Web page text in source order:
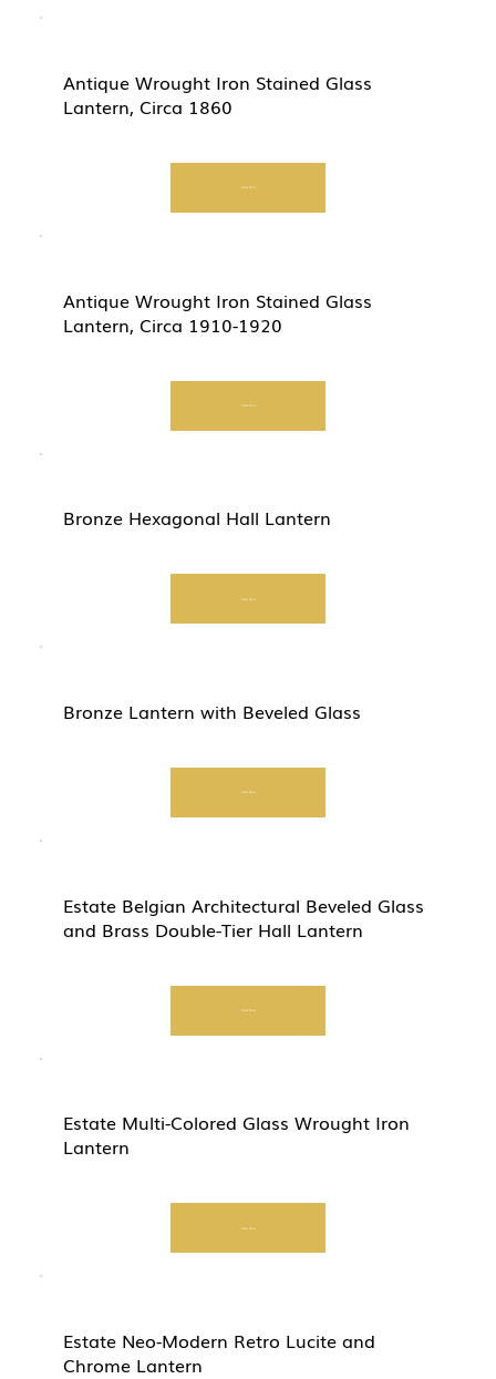
Antique Wrought Iron Stained Glass
Lantern, Circa 1860
Start Now
Antique Wrought Iron Stained Glass
Lantern, Circa 1910-1920
Start Now
Bronze Hexagonal Hall Lantern
Start Now
Bronze Lantern with Beveled Glass
Start Now
Estate Belgian Architectural Beveled Glass
and Brass Double-Tier Hall Lantern
Start Now
Estate Multi-Colored Glass Wrought Iron
Lantern
Start Now
Estate Neo-Modern Retro Lucite and
Chrome Lantern